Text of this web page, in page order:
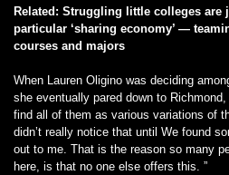
Related: Struggling little colleges are
particular ‘sharing economy’ —
courses and majors
When Lauren Oligino was deciding
she eventually pared down to
find all of them as various variations of
didn’t really notice that until We found
out to me. That is the reason so many
here, is that no one else offers this. ”